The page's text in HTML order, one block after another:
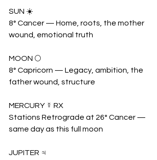
SUN ☀️
8° Cancer — Home, roots, the mother
wound, emotional truth
MOON 🌕
8° Capricorn — Legacy, ambition, the
father wound, structure
MERCURY ☿ RX
Stations Retrograde at 26° Cancer —
same day as this full moon
JUPITER ♃